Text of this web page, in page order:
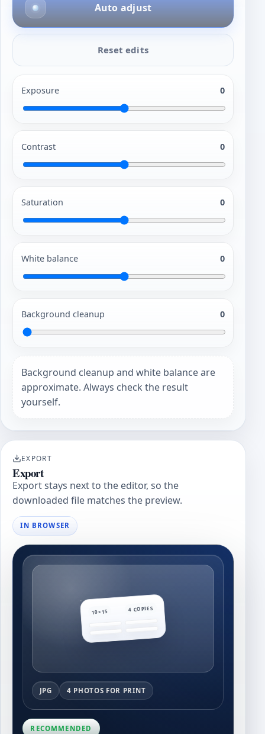
Auto adjust
Reset edits
Exposure 0
Contrast 0
Saturation 0
White balance 0
Background cleanup 0
Background cleanup and white balance are
approximate. Always check the result
yourself.
EXPORT
Export
Export stays next to the editor, so the
downloaded file matches the preview.
IN BROWSER
10×15 4 COPIES
JPG 4 PHOTOS FOR PRINT
RECOMMENDED